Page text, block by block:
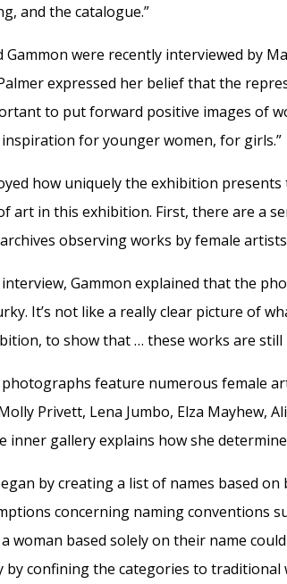
and the catalogue.”
Gammon were recently interviewed by
expressed her belief that the
to put forward positive images of
for younger women, for girls.”
how uniquely the exhibition
art in this exhibition. First, there are a
observing works by female
interview, Gammon explained that the
It’s not like a really clear picture of
to show that … these works are still
photographs feature numerous female
Privett, Lena Jumbo, Elza Mayhew,
inner gallery explains how she
by creating a list of names based
concerning naming conventions
woman based solely on their name
by confining the categories to traditional